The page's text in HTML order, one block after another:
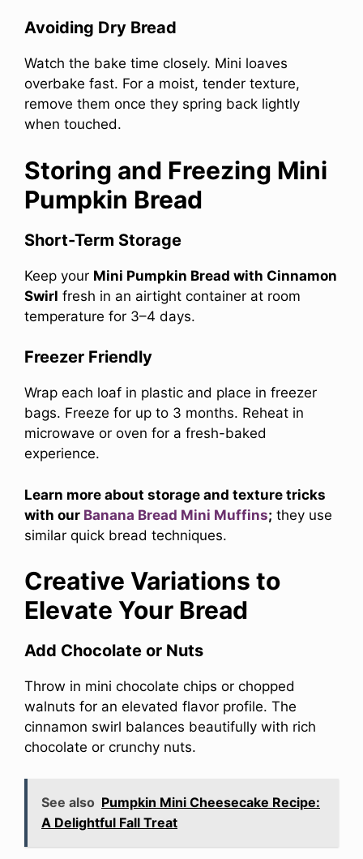
Avoiding Dry Bread
Watch the bake time closely. Mini loaves
overbake fast. For a moist, tender texture,
remove them once they spring back lightly
when touched.
Storing and Freezing Mini
Pumpkin Bread
Short-Term Storage
Keep your Mini Pumpkin Bread with Cinnamon
Swirl fresh in an airtight container at room
temperature for 3–4 days.
Freezer Friendly
Wrap each loaf in plastic and place in freezer
bags. Freeze for up to 3 months. Reheat in
microwave or oven for a fresh-baked
experience.
Learn more about storage and texture tricks
with our Banana Bread Mini Muffins; they use
similar quick bread techniques.
Creative Variations to
Elevate Your Bread
Add Chocolate or Nuts
Throw in mini chocolate chips or chopped
walnuts for an elevated flavor profile. The
cinnamon swirl balances beautifully with rich
chocolate or crunchy nuts.
See also Pumpkin Mini Cheesecake Recipe:
A Delightful Fall Treat